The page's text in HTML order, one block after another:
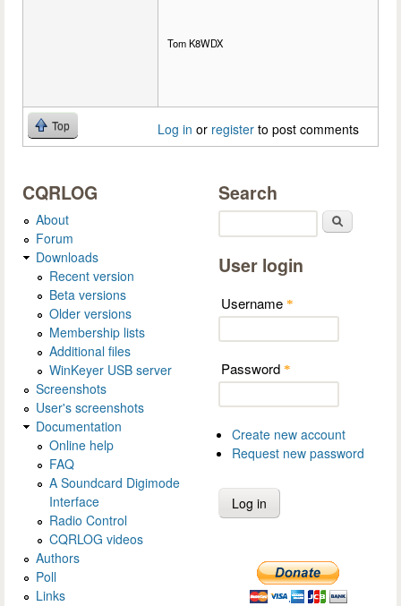
Tom K8WDX
Top Log in or register to post comments
CQRLOG
About
Forum
Downloads
Recent version
Beta versions
Older versions
Membership lists
Additional files
WinKeyer USB server
Screenshots
User's screenshots
Documentation
Online help
FAQ
A Soundcard Digimode
Interface
Radio Control
CQRLOG videos
Authors
Poll
Links
Search
User login
Username *
Password *
Create new account
Request new password